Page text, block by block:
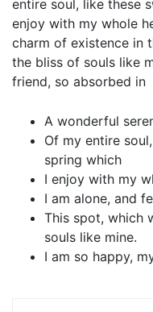
entire soul, like these
enjoy with my whole
charm of existence in
the bliss of souls like
friend, so absorbed in
A wonderful
Of my entire
spring which
I enjoy with my
I am alone, and
This spot, which
souls like mine.
I am so happy,